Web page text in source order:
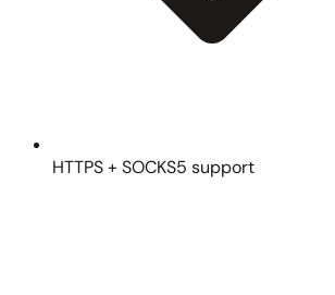
HTTPS + SOCKS5 support